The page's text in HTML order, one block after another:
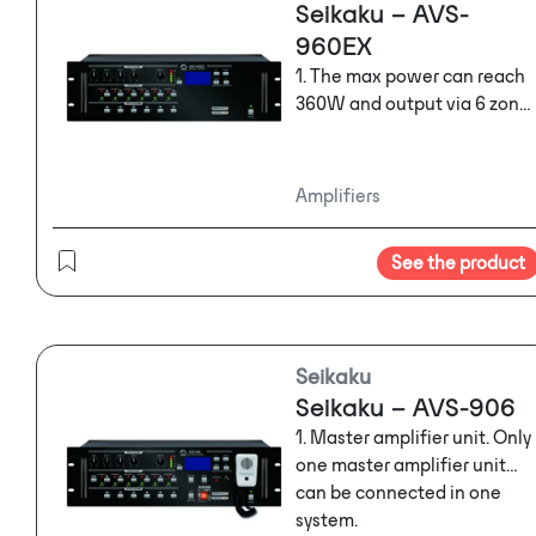
Seikaku – AVS-
960EX
1. The max power can reach
360W and output via 6 zone.
one BGM input
3. Six-way controllable 24V
4. Backup power DC24 input
5. Build in 16M flash. For
alarm audio message or
normal audio message.
6. Automatically alarm audio
message or normal audio
message broadcast is
available via GPIO control
Amplifiers
See the product
Seikaku
Seikaku – AVS-906
1. Master amplifier unit. Only
one master amplifier unit
can be connected in one
system.